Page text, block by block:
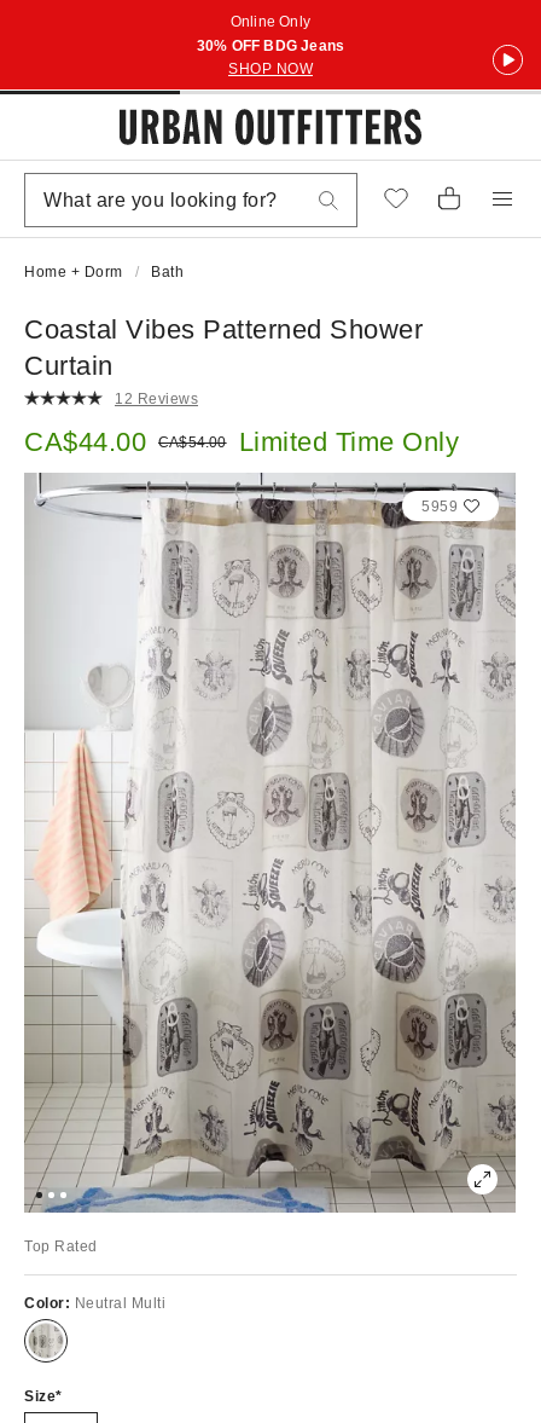
Online Only
30% OFF BDG Jeans
SHOP NOW
Home + Dorm Bath
Coastal Vibes Patterned Shower
Curtain
12 Reviews
Sale price:
CA$44.00 Original price:
CA$54.00 Limited Time Only
5959
Top Rated
Color: Neutral Multi
Size